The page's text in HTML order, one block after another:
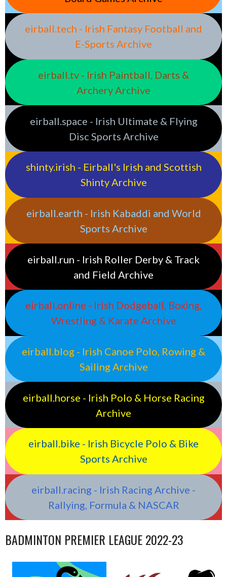
eirball.tech - Irish Fantasy Football and
E-Sports Archive
eirball.tv - Irish Paintball, Darts &
Archery Archive
eirball.space - Irish Ultimate & Flying
Disc Sports Archive
shinty.irish - Eirball's Irish and Scottish
Shinty Archive
eirball.earth - Irish Kabaddi and World
Sports Archive
eirball.run - Irish Roller Derby & Track
and Field Archive
eirball.online - Irish Dodgeball, Boxing,
Wrestling & Karate Archive
eirball.blog - Irish Canoe Polo, Rowing &
Sailing Archive
eirball.horse - Irish Polo & Horse Racing
Archive
eirball.bike - Irish Bicycle Polo & Bike
Sports Archive
eirball.racing - Irish Racing Archive -
Rallying, Formula & NASCAR
BADMINTON PREMIER LEAGUE 2022-23